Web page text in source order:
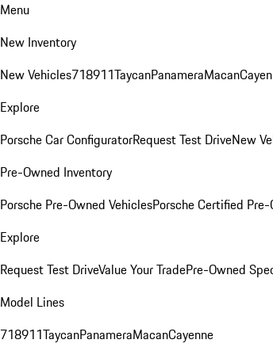
Menu
New Inventory
New Vehicles718911TaycanPanameraMacan
Explore
Porsche Car ConfiguratorRequest Test DriveNew
Pre-Owned Inventory
Porsche Pre-Owned VehiclesPorsche Certified
Explore
Request Test DriveValue Your TradePre-Owned
Model Lines
718911TaycanPanameraMacanCayenne